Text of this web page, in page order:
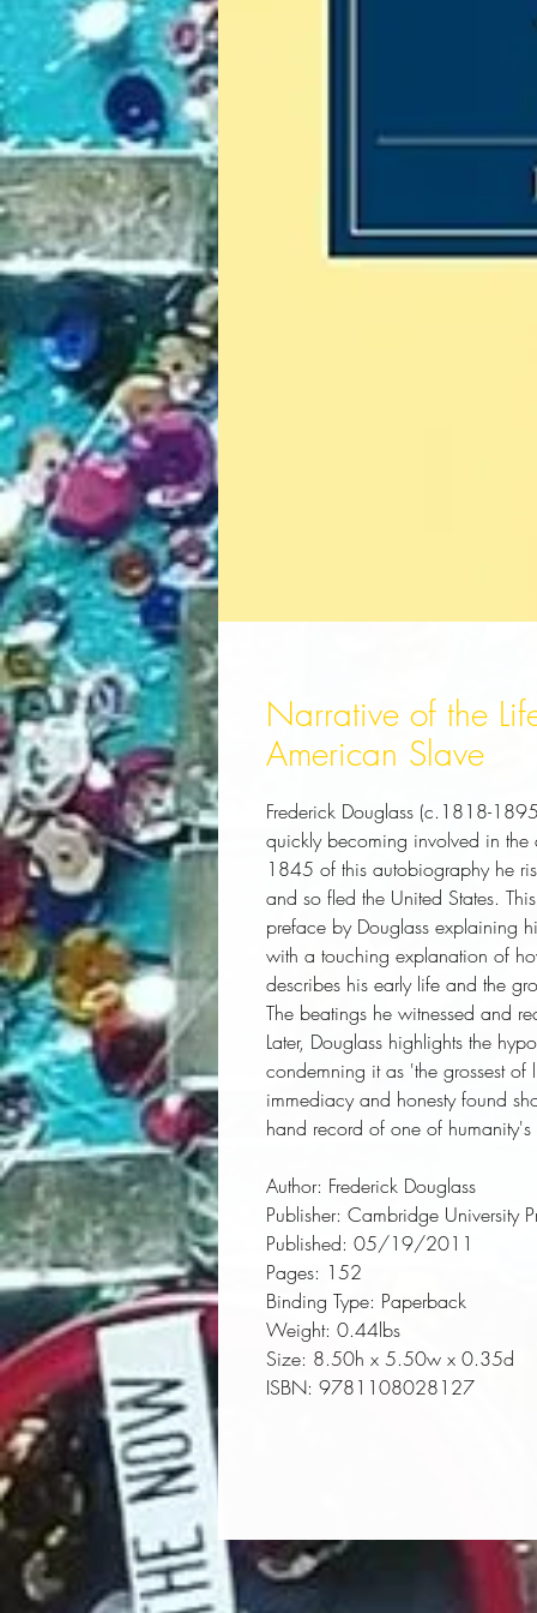
Narrative of the
American Slave
Frederick Douglass (c.1818-
quickly becoming involved in
1845 of this autobiography he
and so fled the United States.
preface by Douglass explaining
with a touching explanation of
describes his early life and the
The beatings he witnessed and
Later, Douglass highlights the
condemning it as 'the grossest
immediacy and honesty found
hand record of one of humanity's
Author: Frederick Douglass
Publisher: Cambridge University
Published: 05/19/2011
Pages: 152
Binding Type: Paperback
Weight: 0.44lbs
Size: 8.50h x 5.50w x 0.35d
ISBN: 9781108028127